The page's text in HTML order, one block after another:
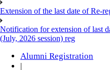
Extension of the last date of Re-
Notification for extension of last
(July, 2026 session) reg
Alumni Registration
|